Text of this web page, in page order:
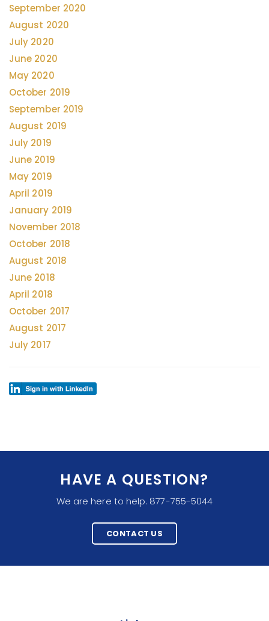
September 2020
August 2020
July 2020
June 2020
May 2020
October 2019
September 2019
August 2019
July 2019
June 2019
May 2019
April 2019
January 2019
November 2018
October 2018
August 2018
June 2018
April 2018
October 2017
August 2017
July 2017
HAVE A QUESTION?
We are here to help. 877-755-5044
CONTACT US